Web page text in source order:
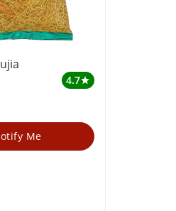
4.7star
Me